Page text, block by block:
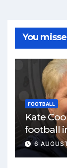
You
FOOTBALL
Kate
football
6